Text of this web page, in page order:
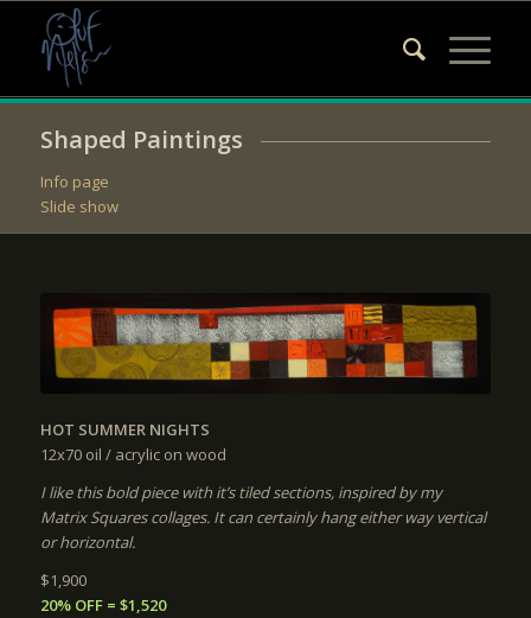
Shaped Paintings
Info page
Slide show
HOT SUMMER NIGHTS
12x70 oil / acrylic on wood
I like this bold piece with it’s tiled sections, inspired by my
Matrix Squares collages. It can certainly hang either way vertical
or horizontal.
$1,900
20% OFF = $1,520